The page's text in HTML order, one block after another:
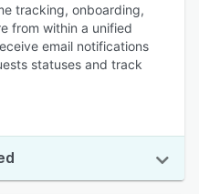
tracking, onboarding,
from within a unified
email notifications
statuses and track